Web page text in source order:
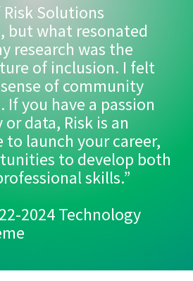
Solutions
but what resonated
research was the
of inclusion. I felt
of community
you have a passion
data, Risk is an
to launch your career,
to develop both
skills.”
2024 Technology